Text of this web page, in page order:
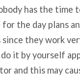
has the time
the day plans
they work
it by yourself
and this may